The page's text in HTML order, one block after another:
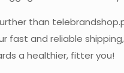
than
and reliable
a healthier, fitter you!